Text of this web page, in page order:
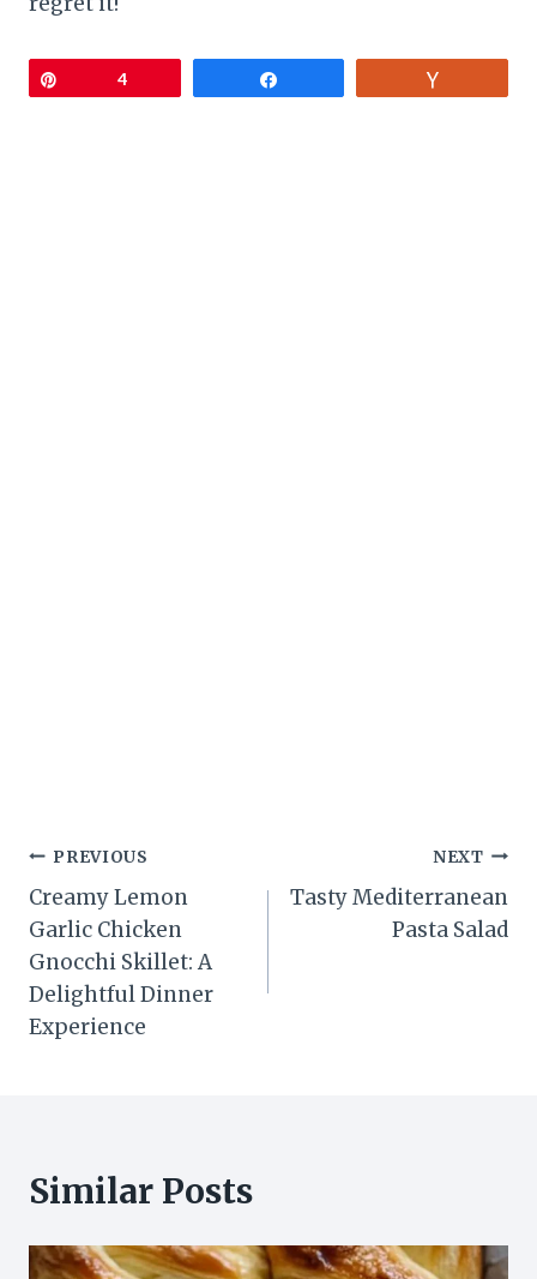
4
Post
navigation
PREVIOUS
Creamy Lemon
Garlic Chicken
Gnocchi Skillet: A
Delightful Dinner
Experience
NEXT
Tasty Mediterranean
Pasta Salad
Similar Posts